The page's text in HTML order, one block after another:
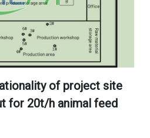
of project site
for 20t/h animal feed